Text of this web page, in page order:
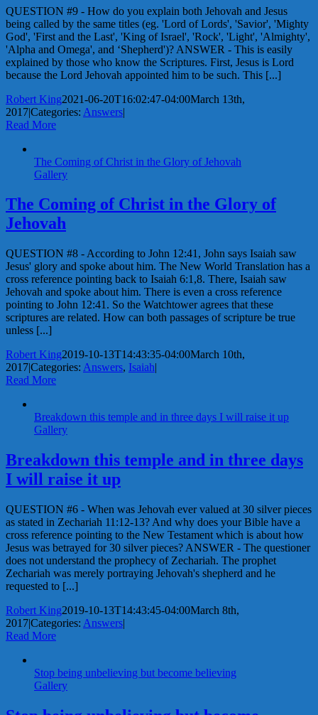
QUESTION #9 - How do you explain both Jehovah and Jesus
being called by the same titles (eg. 'Lord of Lords', 'Savior', 'Mighty
God', 'First and the Last', 'King of Israel', 'Rock', 'Light', 'Almighty',
'Alpha and Omega', and ‘Shepherd')? ANSWER - This is easily
explained by those who know the Scriptures. First, Jesus is Lord
because the Lord Jehovah appointed him to be such. This [...]
Robert King2021-06-20T16:02:47-04:00March 13th,
2017|Categories: Answers|
Read More
The Coming of Christ in the Glory of Jehovah
Gallery
The Coming of Christ in the Glory of
Jehovah
QUESTION #8 - According to John 12:41, John says Isaiah saw
Jesus' glory and spoke about him. The New World Translation has a
cross reference pointing back to Isaiah 6:1,8. There, Isaiah saw
Jehovah and spoke about him. There is even a cross reference
pointing to John 12:41. So the Watchtower agrees that these
scriptures are related. How can both passages of scripture be true
unless [...]
Robert King2019-10-13T14:43:35-04:00March 10th,
2017|Categories: Answers, Isaiah|
Read More
Breakdown this temple and in three days I will raise it up
Gallery
Breakdown this temple and in three days
I will raise it up
QUESTION #6 - When was Jehovah ever valued at 30 silver pieces
as stated in Zechariah 11:12-13? And why does your Bible have a
cross reference pointing to the New Testament which is about how
Jesus was betrayed for 30 silver pieces? ANSWER - The questioner
does not understand the prophecy of Zechariah. The prophet
Zechariah was merely portraying Jehovah's shepherd and he
requested to [...]
Robert King2019-10-13T14:43:45-04:00March 8th,
2017|Categories: Answers|
Read More
Stop being unbelieving but become believing
Gallery